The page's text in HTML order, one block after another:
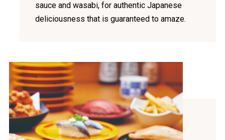
sauce and wasabi, for authentic Japanese
deliciousness that is guaranteed to amaze.